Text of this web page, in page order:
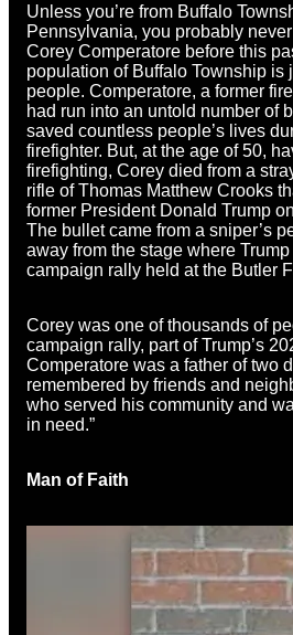
Unless you’re from Buffalo
Pennsylvania, you probably
Corey Comperatore before this
population of Buffalo Township is
people. Comperatore, a former
had run into an untold number of
saved countless people’s lives
firefighter. But, at the age of 50,
firefighting, Corey died from a
rifle of Thomas Matthew Crooks
former President Donald Trump
The bullet came from a sniper’s
away from the stage where
campaign rally held at the Butler
Corey was one of thousands of
campaign rally, part of Trump’s
Comperatore was a father of two
remembered by friends and
who served his community and
in need.”
Man of Faith